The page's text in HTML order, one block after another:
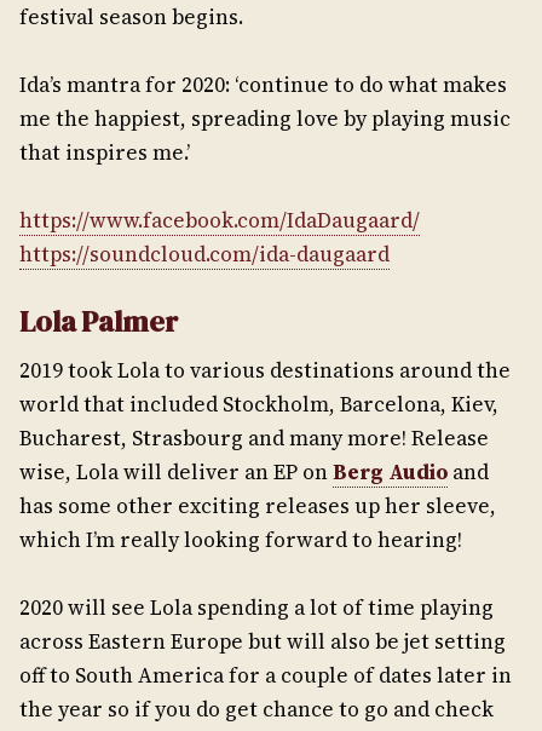
festival season begins.
Ida’s mantra for 2020: ‘continue to do what makes
me the happiest, spreading love by playing music
that inspires me.’
https://www.facebook.com/IdaDaugaard/
https://soundcloud.com/ida-daugaard
Lola Palmer
2019 took Lola to various destinations around the
world that included Stockholm, Barcelona, Kiev,
Bucharest, Strasbourg and many more! Release
wise, Lola will deliver an EP onBerg Audio and
has some other exciting releases up her sleeve,
which I’m really looking forward to hearing!
2020 will see Lola spending a lot of time playing
across Eastern Europe but will also be jet setting
off to South America for a couple of dates later in
the year so if you do get chance to go and check